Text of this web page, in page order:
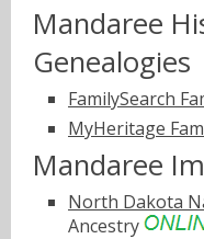
Mandaree
Genealogies
FamilySearch
MyHeritage
Mandaree
North Dakota
Ancestry